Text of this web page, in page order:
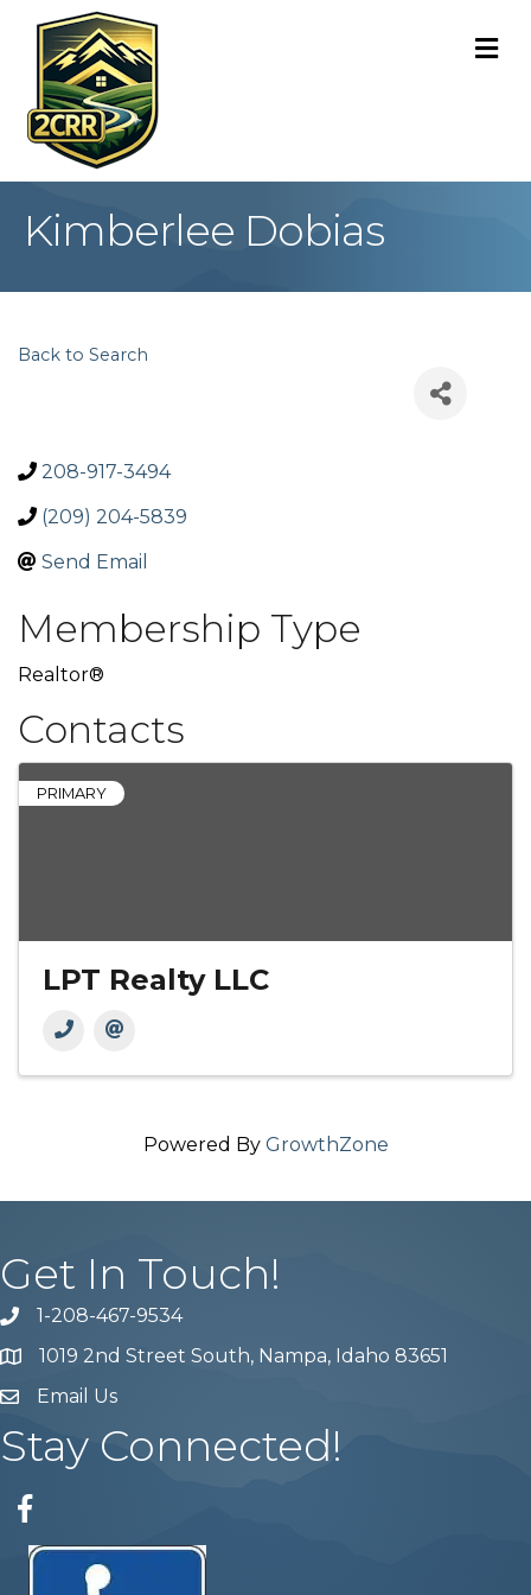
Kimberlee Dobias
Back to Search
208-917-3494
(209) 204-5839
Send Email
Membership Type
Realtor®
Contacts
PRIMARY
LPT Realty LLC
Powered By GrowthZone
Get In Touch!
Phone number
1-208-467-9534
Map 1019 2nd Street South, Nampa, Idaho 83651
email address
Email Us
Stay Connected!
Facebook